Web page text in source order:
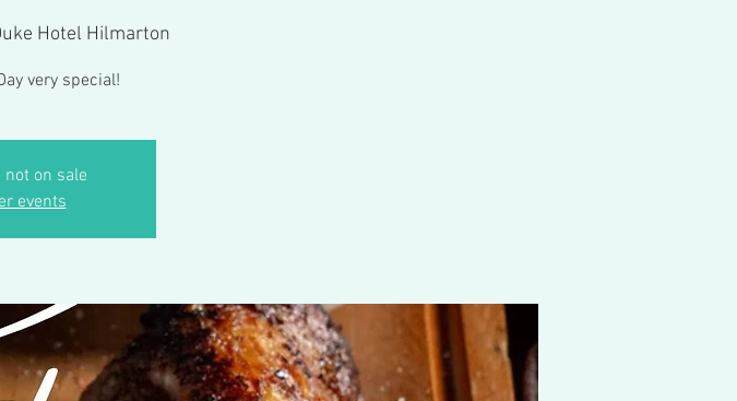
Hotel Hilmarton
very special!
on sale
events